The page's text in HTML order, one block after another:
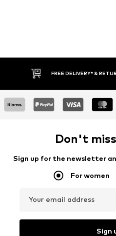
30 DAY RETURN
Don't
Sign up for the newsletter
For women
Your email address
Sign